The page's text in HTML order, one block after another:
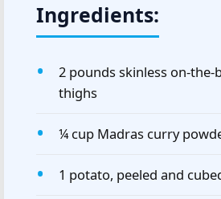
Ingredients:
2 pounds skinless on-the-
thighs
¼ cup Madras curry
1 potato, peeled and